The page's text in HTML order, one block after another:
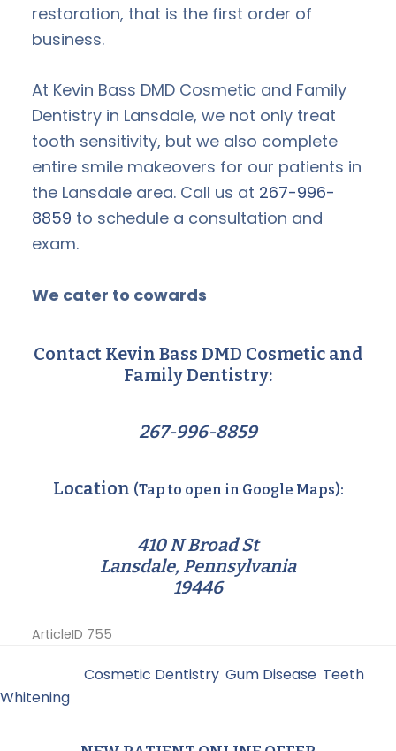
restoration, that is the first order of
business.
At Kevin Bass DMD Cosmetic and Family
Dentistry in Lansdale, we not only treat
tooth sensitivity, but we also complete
entire smile makeovers for our patients in
the Lansdale area. Call us at 267-996-
8859 to schedule a consultation and
exam.
We cater to cowards
Contact Kevin Bass DMD Cosmetic and
Family Dentistry:
267-996-8859
Location (Tap to open in Google Maps):
410 N Broad St
Lansdale, Pennsylvania
19446
ArticleID 755
Cosmetic Dentistry Gum Disease Teeth
Whitening